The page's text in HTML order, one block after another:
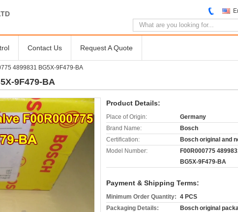
Contact Us Request A Quote
4899831 BG5X-9F479-BA
9F479-BA
Product Details:
Place of Origin:
Germany
Brand Name:
Bosch
Certification:
Bosch original and
Model Number:
F00R000775
BG5X-9F479-BA
Payment & Shipping Terms:
Minimum Order Quantity: 4 PCS
Packaging Details:
Bosch original